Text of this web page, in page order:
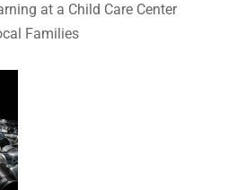
at a Child Care Center
Families